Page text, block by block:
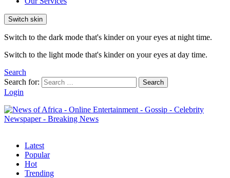
Switch skin
Switch to the dark mode that's kinder on your eyes at night time.
Switch to the light mode that's kinder on your eyes at day time.
Search
Search for:
Search
Login
Latest
Popular
Hot
Trending